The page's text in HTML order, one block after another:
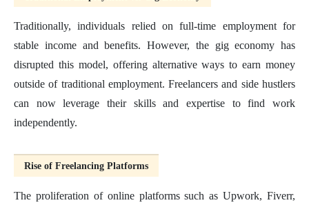
Traditionally, individuals relied on full-time employment for
stable income and benefits. However, the gig economy has
disrupted this model, offering alternative ways to earn money
outside of traditional employment. Freelancers and side hustlers
can now leverage their skills and expertise to find work
independently.
Rise of Freelancing Platforms
The proliferation of online platforms such as Upwork, Fiverr,